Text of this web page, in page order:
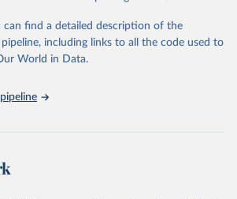
gbd-results/ ."
find a detailed description of the
including links to all the code used to
World in Data.